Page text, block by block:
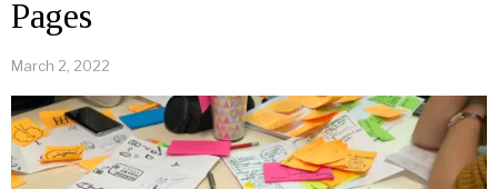
Pages
March 2, 2022